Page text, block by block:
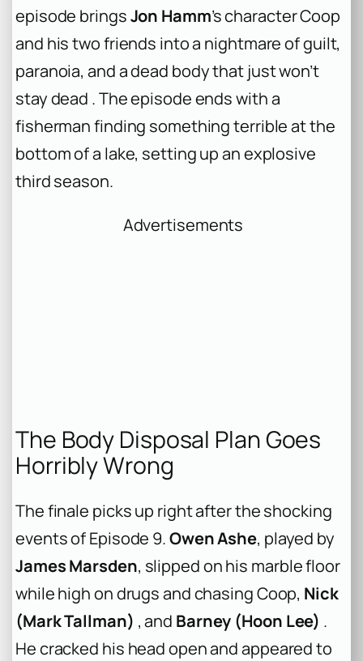
episode bringsJon Hamm’s character Coop
and his two friends into a nightmare of guilt,
paranoia, and a dead body that just won’t
stay dead . The episode ends with a
fisherman finding something terrible at the
bottom of a lake, setting up an explosive
third season.
Advertisements
The Body Disposal Plan Goes
Horribly Wrong
The finale picks up right after the shocking
events of Episode 9.Owen Ashe, played by
James Marsden, slipped on his marble floor
while high on drugs and chasing Coop, Nick
(Mark Tallman) , and Barney (Hoon Lee) .
He cracked his head open and appeared to